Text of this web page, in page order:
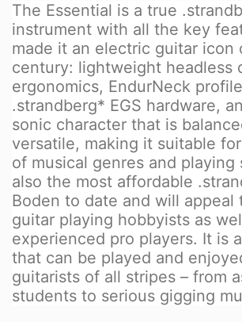
The Essential is a true
instrument with all the key
made it an electric guitar icon
century: lightweight headless
ergonomics, EndurNeck
.strandberg* EGS hardware,
sonic character that is
versatile, making it suitable
of musical genres and playing
also the most affordable
Boden to date and will appeal
guitar playing hobbyists as
experienced pro players. It is
that can be played and
guitarists of all stripes – from
students to serious gigging